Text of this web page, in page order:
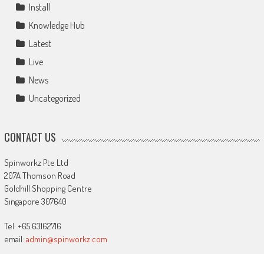
Install
Knowledge Hub
Latest
Live
News
Uncategorized
CONTACT US
Spinworkz Pte Ltd
207A Thomson Road
Goldhill Shopping Centre
Singapore 307640
Tel: +65 63162716
email: admin@spinworkz.com